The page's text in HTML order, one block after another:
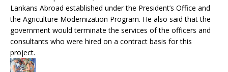
Lankans Abroad established under the President’s Office and
the Agriculture Modernization Program. He also said that the
government would terminate the services of the officers and
consultants who were hired on a contract basis for this
project.